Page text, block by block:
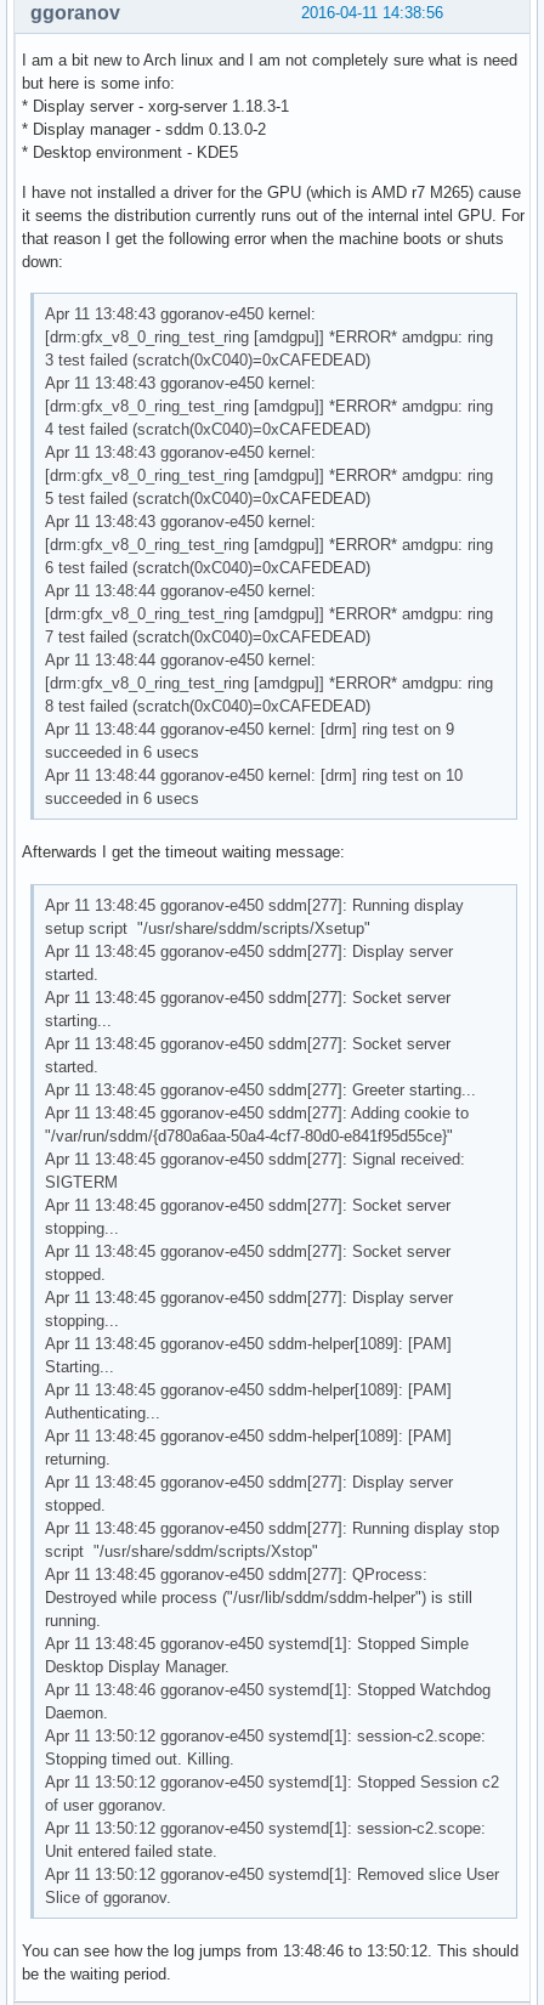
2016-04-11 14:38:56
ggoranov
I am a bit new to Arch linux and I am not completely sure what is need
but here is some info:
* Display server - xorg-server 1.18.3-1
* Display manager - sddm 0.13.0-2
* Desktop environment - KDE5
I have not installed a driver for the GPU (which is AMD r7 M265) cause
it seems the distribution currently runs out of the internal intel GPU. For
that reason I get the following error when the machine boots or shuts
down:
Apr 11 13:48:43 ggoranov-e450 kernel:
[drm:gfx_v8_0_ring_test_ring [amdgpu]] *ERROR* amdgpu: ring
3 test failed (scratch(0xC040)=0xCAFEDEAD)
Apr 11 13:48:43 ggoranov-e450 kernel:
[drm:gfx_v8_0_ring_test_ring [amdgpu]] *ERROR* amdgpu: ring
4 test failed (scratch(0xC040)=0xCAFEDEAD)
Apr 11 13:48:43 ggoranov-e450 kernel:
[drm:gfx_v8_0_ring_test_ring [amdgpu]] *ERROR* amdgpu: ring
5 test failed (scratch(0xC040)=0xCAFEDEAD)
Apr 11 13:48:43 ggoranov-e450 kernel:
[drm:gfx_v8_0_ring_test_ring [amdgpu]] *ERROR* amdgpu: ring
6 test failed (scratch(0xC040)=0xCAFEDEAD)
Apr 11 13:48:44 ggoranov-e450 kernel:
[drm:gfx_v8_0_ring_test_ring [amdgpu]] *ERROR* amdgpu: ring
7 test failed (scratch(0xC040)=0xCAFEDEAD)
Apr 11 13:48:44 ggoranov-e450 kernel:
[drm:gfx_v8_0_ring_test_ring [amdgpu]] *ERROR* amdgpu: ring
8 test failed (scratch(0xC040)=0xCAFEDEAD)
Apr 11 13:48:44 ggoranov-e450 kernel: [drm] ring test on 9
succeeded in 6 usecs
Apr 11 13:48:44 ggoranov-e450 kernel: [drm] ring test on 10
succeeded in 6 usecs
Afterwards I get the timeout waiting message:
Apr 11 13:48:45 ggoranov-e450 sddm[277]: Running display
setup script "/usr/share/sddm/scripts/Xsetup"
Apr 11 13:48:45 ggoranov-e450 sddm[277]: Display server
started.
Apr 11 13:48:45 ggoranov-e450 sddm[277]: Socket server
starting...
Apr 11 13:48:45 ggoranov-e450 sddm[277]: Socket server
started.
Apr 11 13:48:45 ggoranov-e450 sddm[277]: Greeter starting...
Apr 11 13:48:45 ggoranov-e450 sddm[277]: Adding cookie to
"/var/run/sddm/{d780a6aa-50a4-4cf7-80d0-e841f95d55ce}"
Apr 11 13:48:45 ggoranov-e450 sddm[277]: Signal received:
SIGTERM
Apr 11 13:48:45 ggoranov-e450 sddm[277]: Socket server
stopping...
Apr 11 13:48:45 ggoranov-e450 sddm[277]: Socket server
stopped.
Apr 11 13:48:45 ggoranov-e450 sddm[277]: Display server
stopping...
Apr 11 13:48:45 ggoranov-e450 sddm-helper[1089]: [PAM]
Starting...
Apr 11 13:48:45 ggoranov-e450 sddm-helper[1089]: [PAM]
Authenticating...
Apr 11 13:48:45 ggoranov-e450 sddm-helper[1089]: [PAM]
returning.
Apr 11 13:48:45 ggoranov-e450 sddm[277]: Display server
stopped.
Apr 11 13:48:45 ggoranov-e450 sddm[277]: Running display stop
script "/usr/share/sddm/scripts/Xstop"
Apr 11 13:48:45 ggoranov-e450 sddm[277]: QProcess:
Destroyed while process ("/usr/lib/sddm/sddm-helper") is still
running.
Apr 11 13:48:45 ggoranov-e450 systemd[1]: Stopped Simple
Desktop Display Manager.
Apr 11 13:48:46 ggoranov-e450 systemd[1]: Stopped Watchdog
Daemon.
Apr 11 13:50:12 ggoranov-e450 systemd[1]: session-c2.scope:
Stopping timed out. Killing.
Apr 11 13:50:12 ggoranov-e450 systemd[1]: Stopped Session c2
of user ggoranov.
Apr 11 13:50:12 ggoranov-e450 systemd[1]: session-c2.scope:
Unit entered failed state.
Apr 11 13:50:12 ggoranov-e450 systemd[1]: Removed slice User
Slice of ggoranov.
You can see how the log jumps from 13:48:46 to 13:50:12. This should
be the waiting period.